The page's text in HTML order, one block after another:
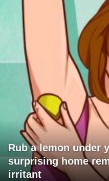
Rub a lemon under
surprising home
irritant